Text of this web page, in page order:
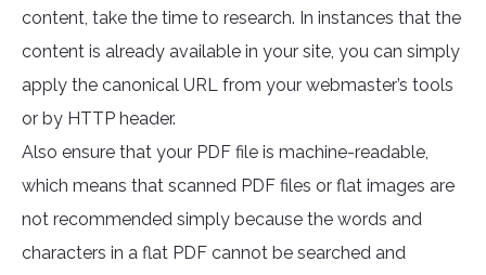
content, take the time to research. In instances that the
content is already available in your site, you can simply
apply the canonical URL from your webmaster’s tools
or by HTTP header.
Also ensure that your PDF file is machine-readable,
which means that scanned PDF files or flat images are
not recommended simply because the words and
characters in a flat PDF cannot be searched and